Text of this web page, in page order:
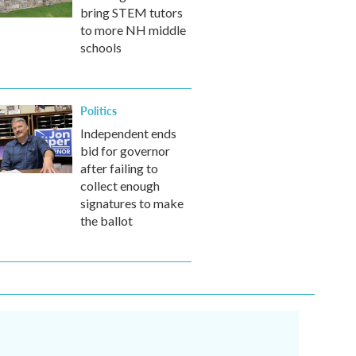
bring STEM tutors
to more NH middle
schools
Politics
Independent ends
bid for governor
after failing to
collect enough
signatures to make
the ballot